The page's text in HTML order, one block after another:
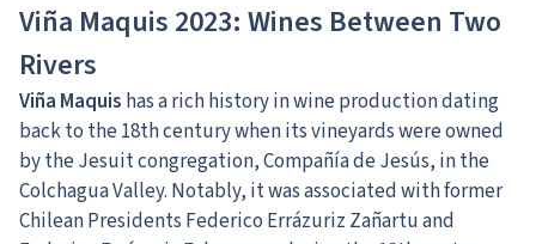
Viña Maquis 2023: Wines Between Two
Rivers
Viña Maquis has a rich history in wine production dating
back to the 18th century when its vineyards were owned
by the Jesuit congregation, Compañía de Jesús, in the
Colchagua Valley. Notably, it was associated with former
Chilean Presidents Federico Errázuriz Zañartu and